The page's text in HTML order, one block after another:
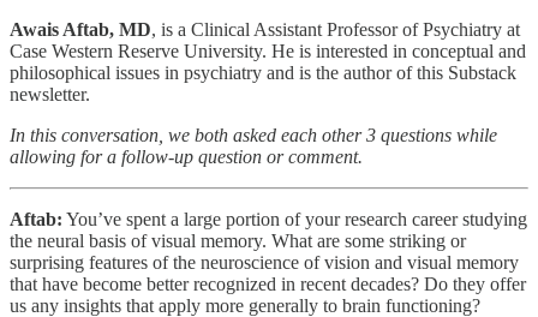
Awais Aftab, MD, is a Clinical Assistant Professor of Psychiatry at
Case Western Reserve University. He is interested in conceptual and
philosophical issues in psychiatry and is the author of this Substack
newsletter.
In this conversation, we both asked each other 3 questions while
allowing for a follow-up question or comment.
Aftab: You’ve spent a large portion of your research career studying
the neural basis of visual memory. What are some striking or
surprising features of the neuroscience of vision and visual memory
that have become better recognized in recent decades? Do they offer
us any insights that apply more generally to brain functioning?